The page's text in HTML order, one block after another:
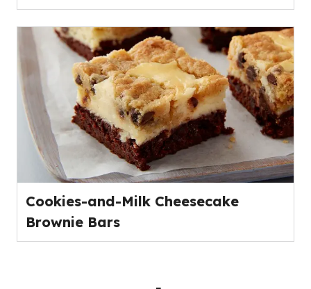
Cookies-and-Milk Cheesecake
Brownie Bars